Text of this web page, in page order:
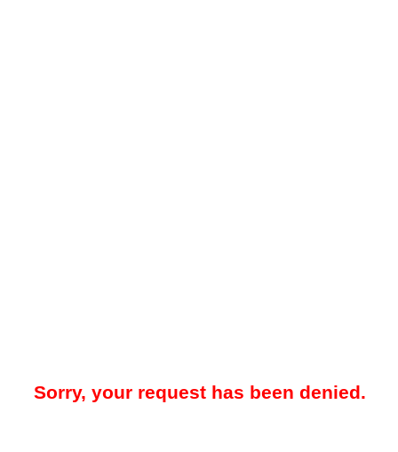
Sorry, your request has been denied.